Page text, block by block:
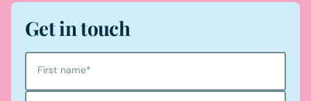
Get in touch
First name*